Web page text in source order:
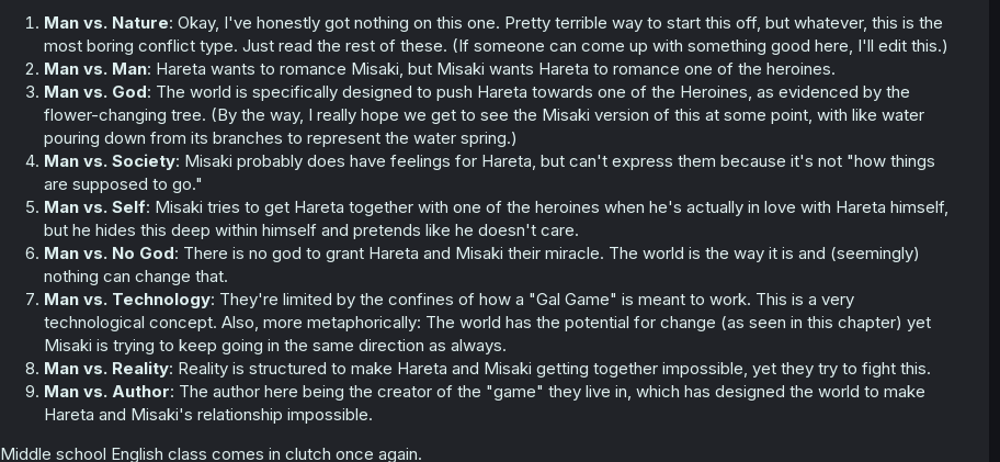
:Man vs. Nature: Okay, I've honestly got nothing on this one. Pretty terrible way to start this off, but whatever, this is the
most boring conflict type. Just read the rest of these. (If someone can come up with something good here, I'll edit this.)
Man vs. Man: Hareta wants to romance Misaki, but Misaki wants Hareta to romance one of the heroines.
Man vs. God: The world is specifically designed to push Hareta towards one of the Heroines, as evidenced by the
flower-changing tree. (By the way, I really hope we get to see the Misaki version of this at some point, with like water
pouring down from its branches to represent the water spring.)
Man vs. Society: Misaki probably does have feelings for Hareta, but can't express them because it's not "how things
are supposed to go."
Man vs. Self: Misaki tries to get Hareta together with one of the heroines when he's actually in love with Hareta himself,
but he hides this deep within himself and pretends like he doesn't care.
Man vs. No God: There is no god to grant Hareta and Misaki their miracle. The world is the way it is and (seemingly)
nothing can change that.
Man vs. Technology: They're limited by the confines of how a "Gal Game" is meant to work. This is a very
technological concept. Also, more metaphorically: The world has the potential for change (as seen in this chapter) yet
Misaki is trying to keep going in the same direction as always.
Man vs. Reality: Reality is structured to make Hareta and Misaki getting together impossible, yet they try to fight this.
Man vs. Author: The author here being the creator of the "game" they live in, which has designed the world to make
Hareta and Misaki's relationship impossible.
Middle school English class comes in clutch once again.